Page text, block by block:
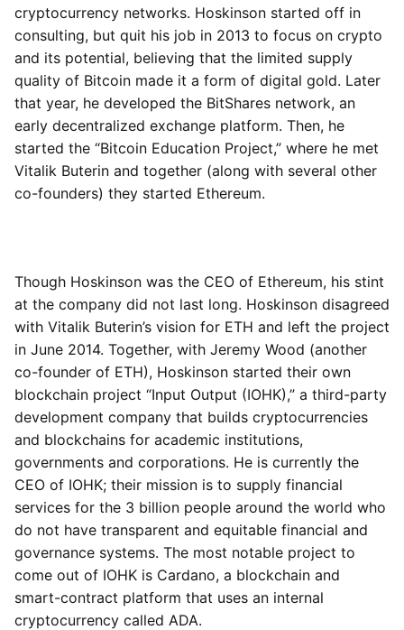
cryptocurrency networks. Hoskinson started off in
consulting, but quit his job in 2013 to focus on crypto
and its potential, believing that the limited supply
quality of Bitcoin made it a form of digital gold. Later
that year, he developed the BitShares network, an
early decentralized exchange platform. Then, he
started the “Bitcoin Education Project,” where he met
Vitalik Buterin and together (along with several other
co-founders) they started Ethereum.
Though Hoskinson was the CEO of Ethereum, his stint
at the company did not last long. Hoskinson disagreed
with Vitalik Buterin’s vision for ETH and left the project
in June 2014. Together, with Jeremy Wood (another
co-founder of ETH), Hoskinson started their own
blockchain project “Input Output (IOHK),” a third-party
development company that builds cryptocurrencies
and blockchains for academic institutions,
governments and corporations. He is currently the
CEO of IOHK; their mission is to supply financial
services for the 3 billion people around the world who
do not have transparent and equitable financial and
governance systems. The most notable project to
come out of IOHK is Cardano, a blockchain and
smart-contract platform that uses an internal
cryptocurrency called ADA.